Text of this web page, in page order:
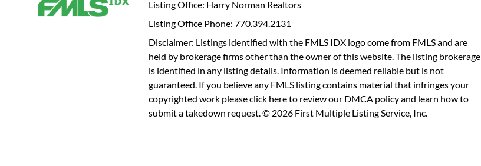
Listing Office: Harry Norman Realtors
Listing Office Phone: 770.394.2131
Disclaimer: Listings identified with the FMLS IDX logo come from FMLS and are
held by brokerage firms other than the owner of this website. The listing brokerage
is identified in any listing details. Information is deemed reliable but is not
guaranteed. If you believe any FMLS listing contains material that infringes your
copyrighted work pleaseclick here to review our DMCA policyand learn how to
submit a takedown request. © 2026 First Multiple Listing Service, Inc.